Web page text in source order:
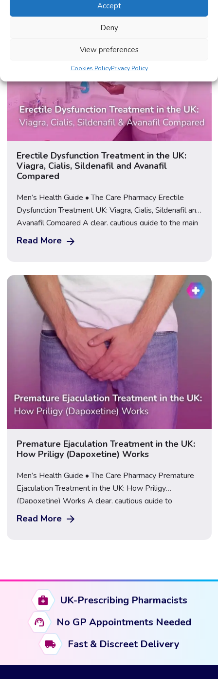
Accept
Deny
View preferences
Cookies PolicyPrivacy Policy
Erectile Dysfunction Treatment in the UK:
Viagra, Cialis, Sildenafil and Avanafil
Compared
Men’s Health Guide • The Care Pharmacy Erectile
Dysfunction Treatment UK: Viagra, Cialis, Sildenafil and
Avanafil Compared A clear, cautious guide to the main
ED treatments available in the UK, how they work,
how they differ, and how to get assessed safely. Start
of the most common […]
Read More
Premature Ejaculation Treatment in the UK:
How Priligy (Dapoxetine) Works
Men’s Health Guide • The Care Pharmacy Premature
Ejaculation Treatment in the UK: How Priligy
(Dapoxetine) Works A clear, cautious guide to
premature ejaculation, how Priligy works, who it may
suit, and how to get assessed safely by a regulated
Read More
UK-Prescribing Pharmacists
No GP Appointments Needed
Fast & Discreet Delivery